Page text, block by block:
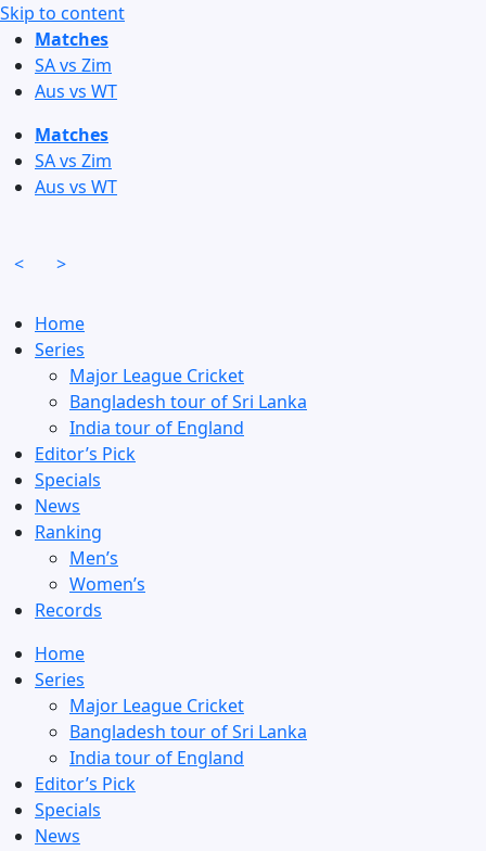
Skip to content
Matches
SA vs Zim
Aus vs WT
Matches
SA vs Zim
Aus vs WT
< >
Home
Series
Major League Cricket
Bangladesh tour of Sri Lanka
India tour of England
Editor’s Pick
Specials
News
Ranking
Men’s
Women’s
Records
Home
Series
Major League Cricket
Bangladesh tour of Sri Lanka
India tour of England
Editor’s Pick
Specials
News